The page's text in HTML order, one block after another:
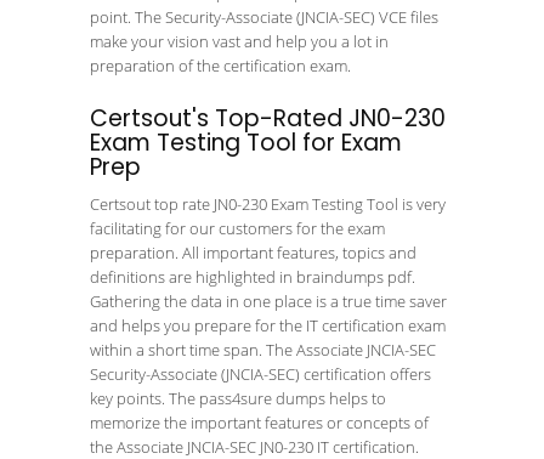
point. The Security-Associate (JNCIA-SEC) VCE files
make your vision vast and help you a lot in
preparation of the certification exam.
Certsout's Top-Rated JN0-230
Exam Testing Tool for Exam
Prep
Certsout top rate JN0-230 Exam Testing Tool is very
facilitating for our customers for the exam
preparation. All important features, topics and
definitions are highlighted in braindumps pdf.
Gathering the data in one place is a true time saver
and helps you prepare for the IT certification exam
within a short time span. The Associate JNCIA-SEC
Security-Associate (JNCIA-SEC) certification offers
key points. The pass4sure dumps helps to
memorize the important features or concepts of
the Associate JNCIA-SEC JN0-230 IT certification.